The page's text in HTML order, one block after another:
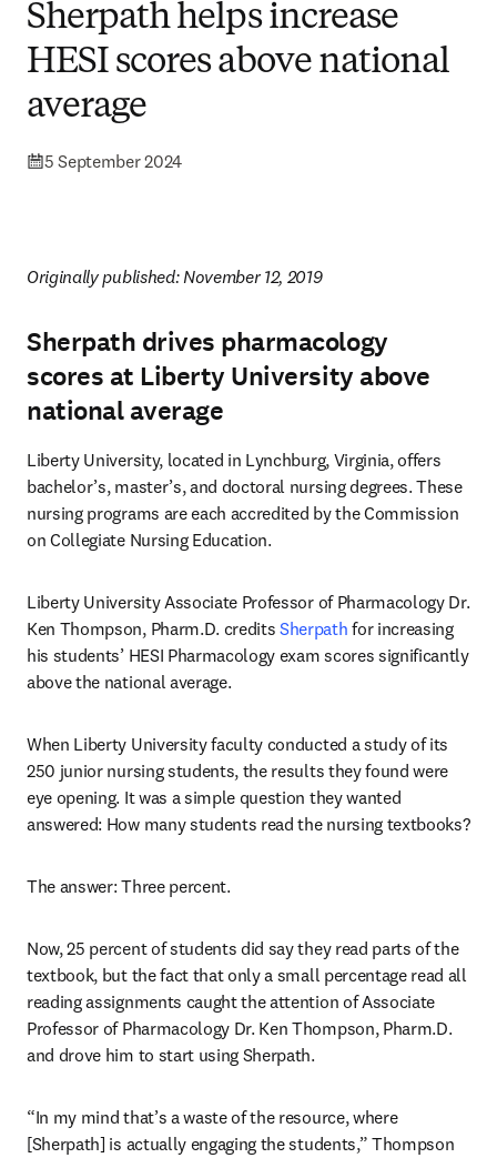
Sherpath helps increase
HESI scores above national
average
5 September 2024
Originally published: November 12, 2019
Sherpath drives pharmacology
scores at Liberty University above
national average
Liberty University, located in Lynchburg, Virginia, offers
bachelor’s, master’s, and doctoral nursing degrees. These
nursing programs are each accredited by the Commission
on Collegiate Nursing Education.
Liberty University Associate Professor of Pharmacology Dr.
Ken Thompson, Pharm.D. credits Sherpath for increasing
his students’ HESI Pharmacology exam scores significantly
above the national average.
When Liberty University faculty conducted a study of its
250 junior nursing students, the results they found were
eye opening. It was a simple question they wanted
answered: How many students read the nursing textbooks?
The answer: Three percent.
Now, 25 percent of students did say they read parts of the
textbook, but the fact that only a small percentage read all
reading assignments caught the attention of Associate
Professor of Pharmacology Dr. Ken Thompson, Pharm.D.
and drove him to start using Sherpath.
“In my mind that’s a waste of the resource, where
[Sherpath] is actually engaging the students,” Thompson